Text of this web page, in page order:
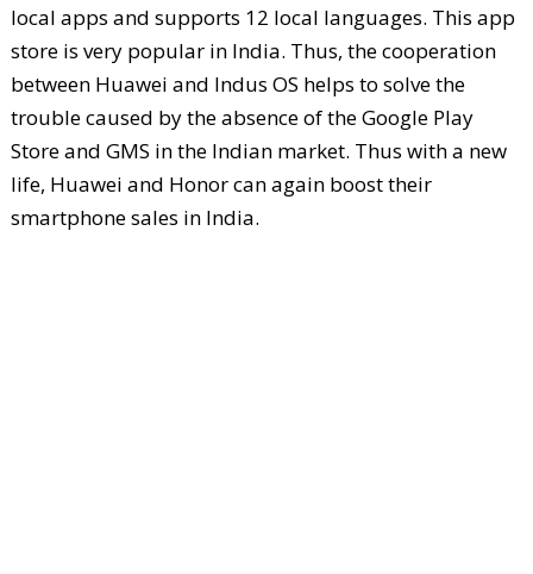
local apps and supports 12 local languages. This app
store is very popular in India. Thus, the cooperation
between Huawei and Indus OS helps to solve the
trouble caused by the absence of the Google Play
Store and GMS in the Indian market. Thus with a new
life, Huawei and Honor can again boost their
smartphone sales in India.